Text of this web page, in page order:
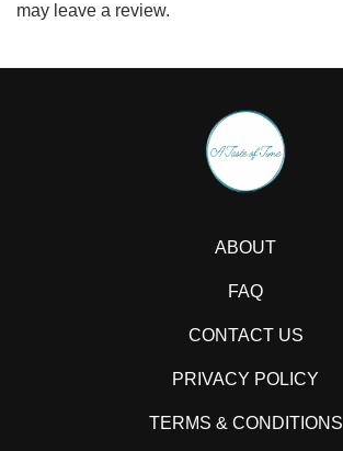
may leave a review.
ABOUT
FAQ
CONTACT US
PRIVACY POLICY
TERMS & CONDITIONS